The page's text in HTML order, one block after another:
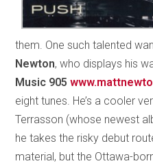
them. One such talented
Newton, who displays his
Music 905
eight tunes. He’s a cooler
Terrasson (whose newest
he takes the risky debut
material, but the Ottawa-